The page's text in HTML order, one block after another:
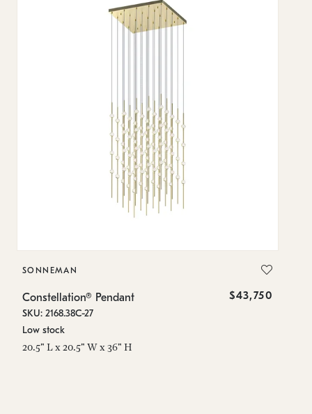
SONNEMAN
Constellation® Pendant $43,750
SKU: 2168.38C-27
Low stock
20.5" L x 20.5" W x 36" H